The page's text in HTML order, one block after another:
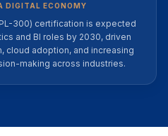
DIGITAL ECONOMY
300) certification is expected
and BI roles by 2030, driven
cloud adoption, and increasing
making across industries.